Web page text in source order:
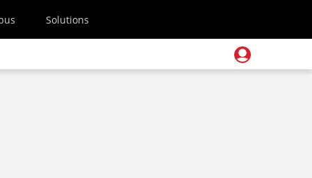
Solutions